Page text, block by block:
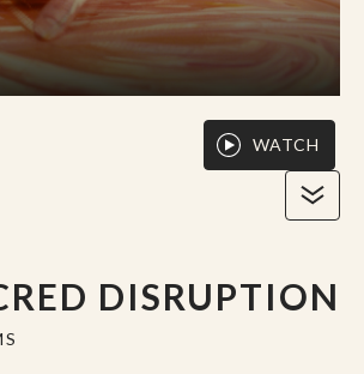
DISRUPTION
WATCH